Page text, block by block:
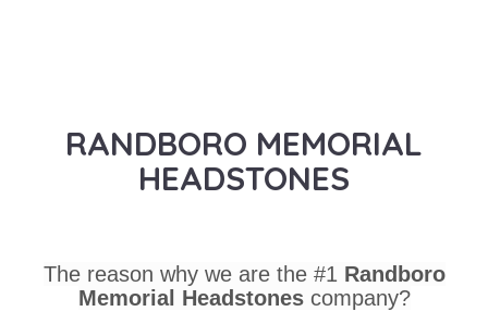
RANDBORO MEMORIAL
HEADSTONES
The reason why we are the #1 Randboro
Memorial Headstones company?